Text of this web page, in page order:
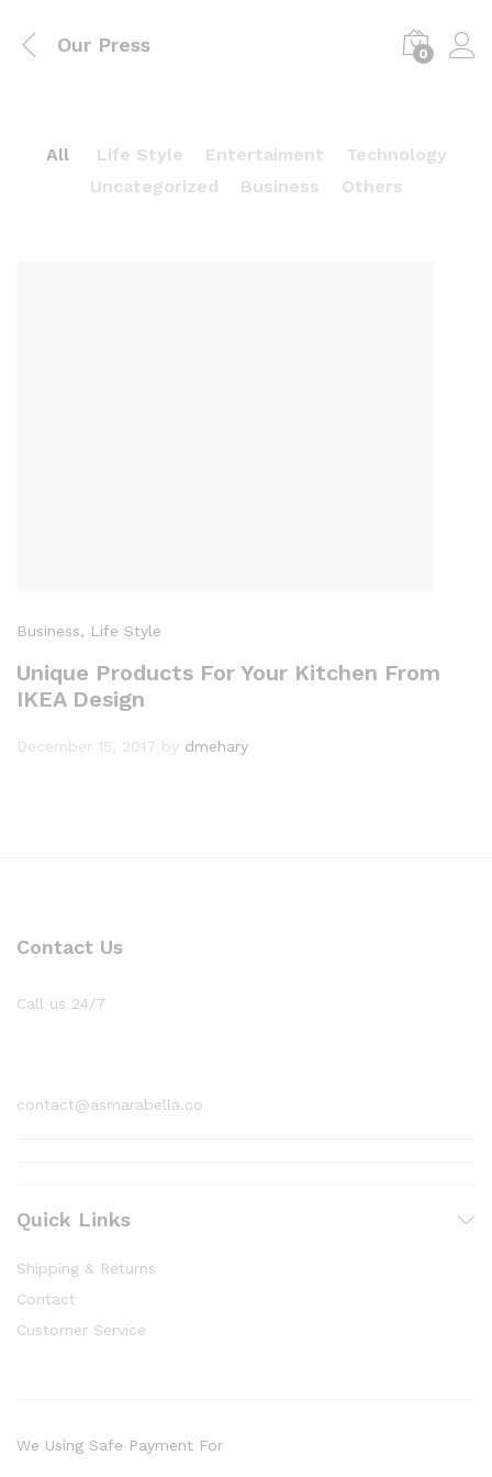
Our Press 0
All Life Style Entertaiment
Technology
Uncategorized
Business Others
Business, Life Style
Unique Products For Your Kitchen From
IKEA Design
December 15, 2017 by dmehary
Contact Us
Call us 24/7
contact@asmarabella.co
Quick Links
Shipping & Returns
Contact
Customer Service
We Using Safe Payment For